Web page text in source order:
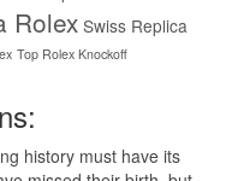
Rolex Swiss Replica
Top Rolex Knockoff
history must have its